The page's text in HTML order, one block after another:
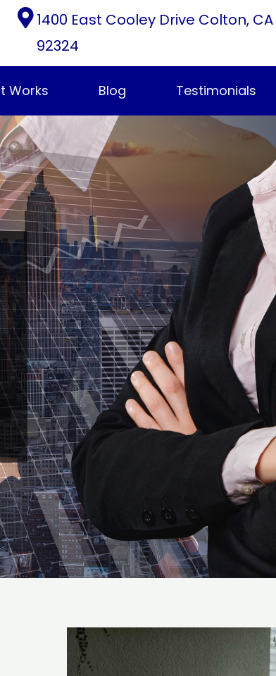
1400 East Cooley Drive Colton, CA
92324
Works Blog Testimonials